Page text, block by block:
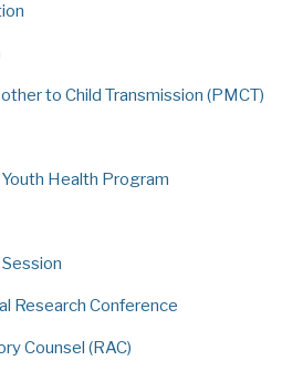
to Child Transmission (PMCT)
Health Program
Research Conference
Counsel (RAC)